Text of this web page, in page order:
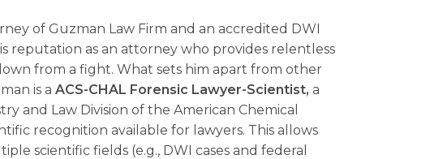
of Guzman Law Firm and an accredited DWI
reputation as an attorney who provides relentless
from a fight. What sets him apart from other
is a ACS-CHAL Forensic Lawyer-Scientist, a
and Law Division of the American Chemical
recognition available for lawyers. This allows
scientific fields (e.g., DWI cases and federal